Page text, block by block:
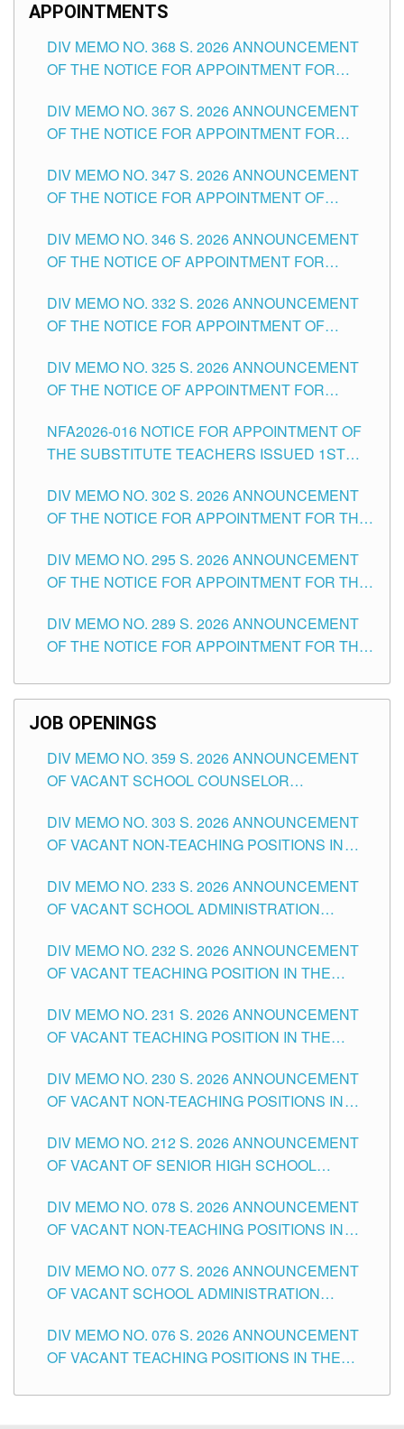
APPOINTMENTS
DIV MEMO NO. 368 S. 2026 ANNOUNCEMENT
OF THE NOTICE FOR APPOINTMENT FOR
SCHOOLS DIVISION OF TUGUEGARAO CITY
DIV MEMO NO. 367 S. 2026 ANNOUNCEMENT
OF THE NOTICE FOR APPOINTMENT FOR
SCHOOLS DIVISION OF TUGUEGARAO CITY
DIV MEMO NO. 347 S. 2026 ANNOUNCEMENT
OF THE NOTICE FOR APPOINTMENT OF
HEADS AND NON-TEACHING POSITIONS IN
THE SCHOOLS DIVISION OF TUGUEGARAO
DIV MEMO NO. 346 S. 2026 ANNOUNCEMENT
OF THE NOTICE OF APPOINTMENT FOR
SCHOOLS DIVISION OF TUGUEGARAO CITY
DIV MEMO NO. 332 S. 2026 ANNOUNCEMENT
OF THE NOTICE FOR APPOINTMENT OF
SCHOOLS DIVISION OF TUGUEGARAO CITY
DIV MEMO NO. 325 S. 2026 ANNOUNCEMENT
OF THE NOTICE OF APPOINTMENT FOR
SCHOOLS DIVISION OF TUGUEGARAO CITY
NFA2026-016 NOTICE FOR APPOINTMENT OF
THE SUBSTITUTE TEACHERS ISSUED 1ST
DIV MEMO NO. 302 S. 2026 ANNOUNCEMENT
OF THE NOTICE FOR APPOINTMENT FOR THE
ITEMS) OF THE SCHOOLS DIVISION OF
TUGUEGARAO CITY
DIV MEMO NO. 295 S. 2026 ANNOUNCEMENT
OF THE NOTICE FOR APPOINTMENT FOR THE
SCHOOLS DIVISION OF TUGUEGARAO CITY
DIV MEMO NO. 289 S. 2026 ANNOUNCEMENT
OF THE NOTICE FOR APPOINTMENT FOR THE
SCHOOLS DIVISION OF TUGUEGARAO CITY
JOB OPENINGS
DIV MEMO NO. 359 S. 2026 ANNOUNCEMENT
OF VACANT SCHOOL COUNSELOR
DIVISION OF TUGUEGARAO CITY
DIV MEMO NO. 303 S. 2026 ANNOUNCEMENT
OF VACANT NON-TEACHING POSITIONS IN
CITY
DIV MEMO NO. 233 S. 2026 ANNOUNCEMENT
OF VACANT SCHOOL ADMINISTRATION
TUGUEGARAO CITY
DIV MEMO NO. 232 S. 2026 ANNOUNCEMENT
OF VACANT TEACHING POSITION IN THE
DIV MEMO NO. 231 S. 2026 ANNOUNCEMENT
OF VACANT TEACHING POSITION IN THE
DIV MEMO NO. 230 S. 2026 ANNOUNCEMENT
OF VACANT NON-TEACHING POSITIONS IN
CITY
DIV MEMO NO. 212 S. 2026 ANNOUNCEMENT
OF VACANT OF SENIOR HIGH SCHOOL
TUGUEGARAO CITY
DIV MEMO NO. 078 S. 2026 ANNOUNCEMENT
OF VACANT NON-TEACHING POSITIONS IN
CITY
DIV MEMO NO. 077 S. 2026 ANNOUNCEMENT
OF VACANT SCHOOL ADMINISTRATION
TUGUEGARAO CITY
DIV MEMO NO. 076 S. 2026 ANNOUNCEMENT
OF VACANT TEACHING POSITIONS IN THE